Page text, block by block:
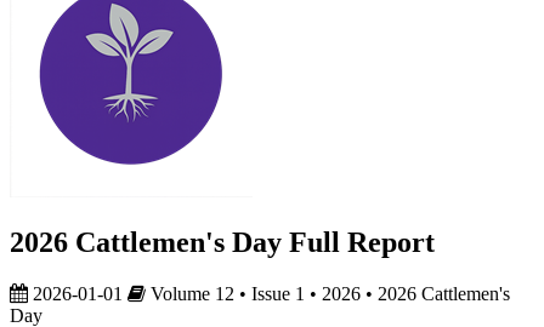
2026 Cattlemen's Day Full Report
2026-01-01
Volume 12 • Issue 1 • 2026 • 2026 Cattlemen's
Day